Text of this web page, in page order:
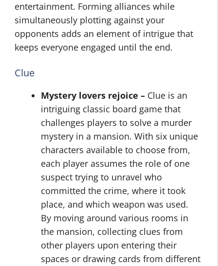
entertainment. Forming alliances while
simultaneously plotting against your
opponents adds an element of intrigue that
keeps everyone engaged until the end.
Clue
Mystery lovers rejoice – Clue is an
intriguing classic board game that
challenges players to solve a murder
mystery in a mansion. With six unique
characters available to choose from,
each player assumes the role of one
suspect trying to unravel who
committed the crime, where it took
place, and which weapon was used.
By moving around various rooms in
the mansion, collecting clues from
other players upon entering their
spaces or drawing cards from different